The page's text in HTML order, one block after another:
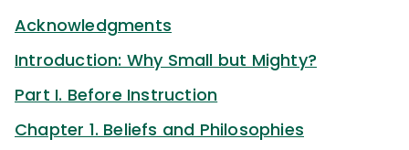
Acknowledgments
Introduction: Why Small but Mighty?
Part I. Before Instruction
Chapter 1. Beliefs and Philosophies